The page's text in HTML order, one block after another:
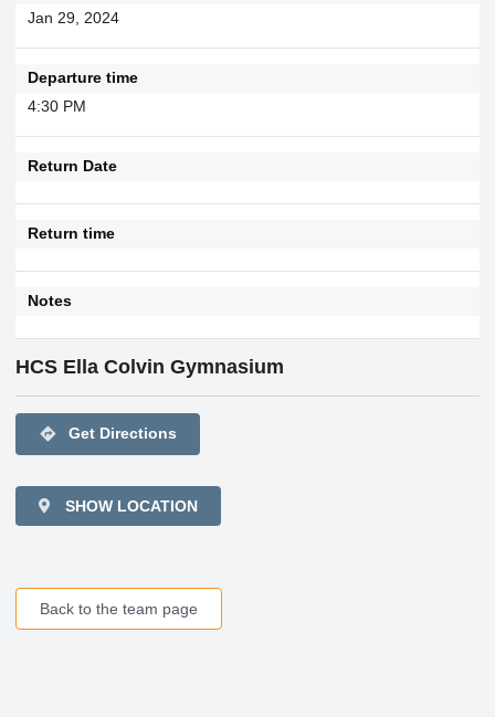
Jan 29, 2024
Departure time
4:30 PM
Return Date
Return time
Notes
HCS Ella Colvin Gymnasium
directions Get Directions
SHOW LOCATION
Back to the team page